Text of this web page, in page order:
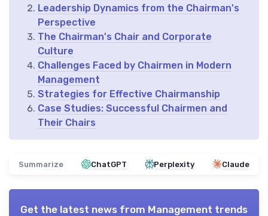
Leadership Dynamics from the Chairman's
Perspective
The Chairman's Chair and Corporate
Culture
Challenges Faced by Chairmen in Modern
Management
Strategies for Effective Chairmanship
Case Studies: Successful Chairmen and
Their Chairs
Summarize ChatGPT Perplexity Claude
Get the latest news from Management trends